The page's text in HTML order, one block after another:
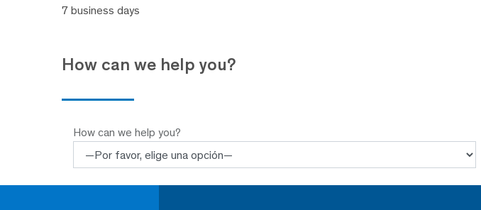
7 business days
How can we help you?
How can we help you?